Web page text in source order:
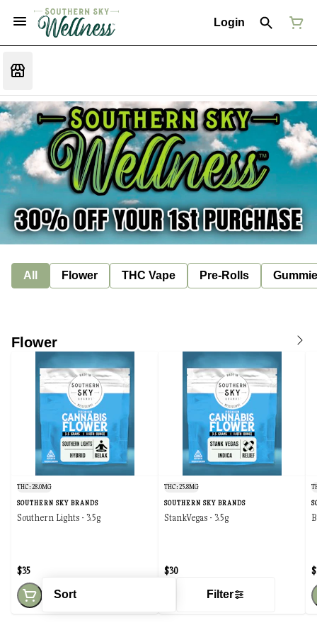
Login
All Flower THC Vape Pre-Rolls
Sort Filter
Flower
THC: 28.0MG
SOUTHERN SKY BRANDS
Southern Lights - 3.5g
$35
THC: 25.8MG
SOUTHERN SKY BRANDS
StankVegas - 3.5g
$30